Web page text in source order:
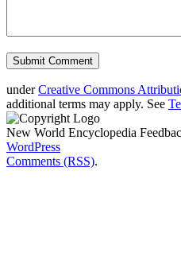
underCreative Commons
additional terms may apply. See
New World Encyclopedia
WordPress
Comments (RSS).